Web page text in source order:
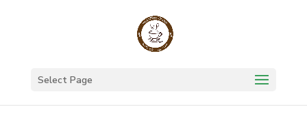
Select Page